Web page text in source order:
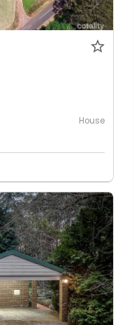
House